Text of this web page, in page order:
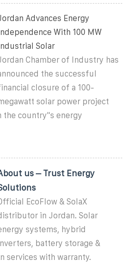
Advances Energy
Independence With 100 MW
Industrial Solar
Chamber of Industry has
the successful
closure of a 100-
solar power project
the country''s energy
us – Trust Energy
EcoFlow & SolaX
in Jordan. Solar
systems, hybrid
battery storage &
services with warranty.